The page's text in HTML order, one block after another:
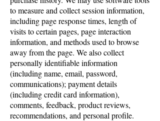
to measure and collect session information,
including page response times, length of
visits to certain pages, page interaction
information, and methods used to browse
away from the page. We also collect
personally identifiable information
(including name, email, password,
communications); payment details
(including credit card information),
comments, feedback, product reviews,
recommendations, and personal profile.